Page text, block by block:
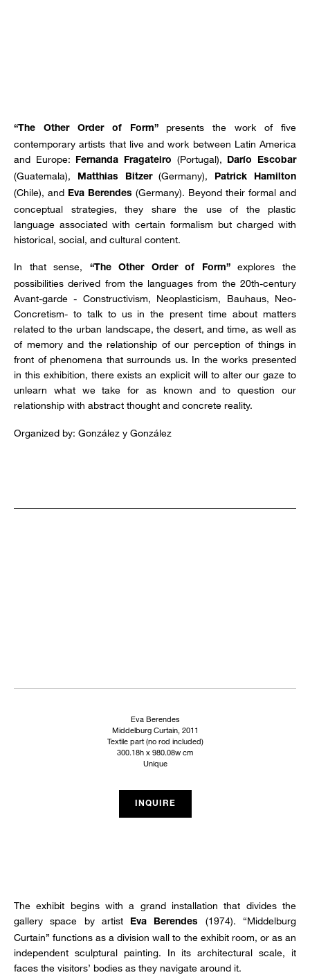
“The Other Order of Form”presents the work of five
contemporary artists that live and work between Latin America
and Europe: Fernanda Fragateiro (Portugal), Darío Escobar
(Guatemala), Matthias Bitzer(Germany), Patrick Hamilton
(Chile), and Eva Berendes (Germany). Beyond their formal and
conceptual strategies, they share the use of the plastic
language associated with certain formalism but charged with
historical, social, and cultural content.
In that sense, “The Other Order of Form”explores the
possibilities derived from the languages from the 20th-century
Avant-garde - Constructivism, Neoplasticism, Bauhaus, Neo-
Concretism- to talk to us in the present time about matters
related to the urban landscape, the desert, and time, as well as
of memory and the relationship of our perception of things in
front of phenomena that surrounds us. In the works presented
in this exhibition, there exists an explicit will to alter our gaze to
unlearn what we take for as known and to question our
relationship with abstract thought and concrete reality.
Organized by: González y González
Eva Berendes
Middelburg Curtain, 2011
Textile part (no rod included)
300.18h x 980.08w cm
Unique
INQUIRE
The exhibit begins with a grand installation that divides the
gallery space by artist
Eva Berendes
(1974). “Middelburg
Curtain” functions as a division wall to the exhibit room, or as an
independent sculptural painting. In its architectural scale, it
faces the visitors’ bodies as they navigate around it.